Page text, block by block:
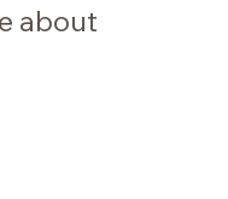
about